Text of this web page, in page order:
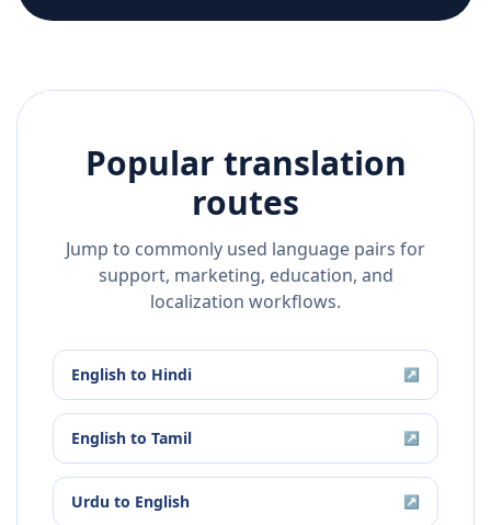
Popular translation
routes
Jump to commonly used language pairs for
support, marketing, education, and
localization workflows.
English to Hindi ↗
English to Tamil ↗
Urdu to English ↗